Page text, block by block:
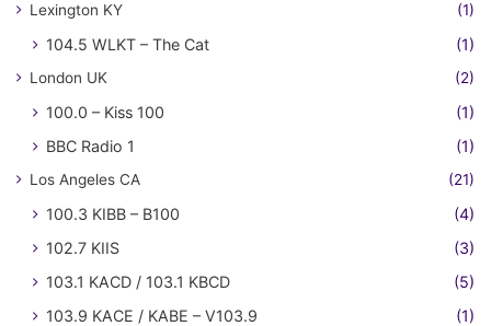
Lexington KY (1)
104.5 WLKT – The Cat (1)
London UK (2)
100.0 – Kiss 100
(1)
BBC Radio 1
(1)
Los Angeles CA (21)
100.3 KIBB – B100
(4)
102.7 KIIS
(3)
103.1 KACD / 103.1 KBCD
(5)
103.9 KACE / KABE – V103.9
(1)